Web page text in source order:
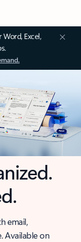
Excel,
email,
Available on